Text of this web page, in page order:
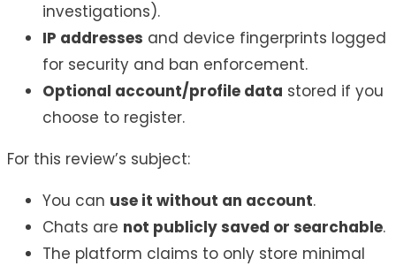
investigations).
IP addresses and device fingerprints logged
for security and ban enforcement.
Optional account/profile data stored if you
choose to register.
For this review’s subject:
You can use it without an account.
Chats are not publicly saved or searchable.
The platform claims to only store minimal